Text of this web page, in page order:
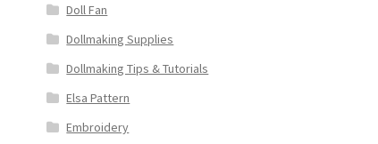
Doll Fan
Dollmaking Supplies
Dollmaking Tips & Tutorials
Elsa Pattern
Embroidery